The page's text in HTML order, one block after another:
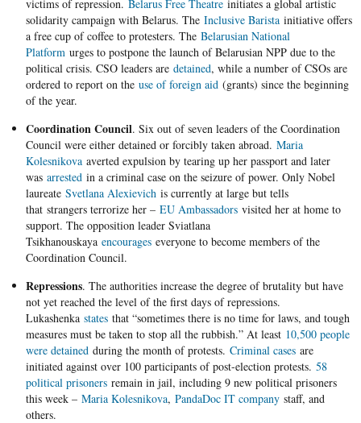
victims of repression. Belarus Free Theatreinitiates a global artistic
solidarity campaign with Belarus. The Inclusive Baristainitiative offers
a free cup of coffee to protesters. The Belarusian National
Platformurges to postpone the launch of Belarusian NPP due to the
political crisis. CSO leaders are detained, while a number of CSOs are
ordered to report on the use of foreign aid(grants) since the beginning
of the year.
Coordination Council. Six out of seven leaders of the Coordination
Council were either detained or forcibly taken abroad. Maria
Kolesnikovaaverted expulsion by tearing up her passport and later
was arrestedin a criminal case on the seizure of power. Only Nobel
laureate Svetlana Alexievichis currently at large but tells
that strangers terrorize her – EU Ambassadorsvisited her at home to
support. The opposition leader Sviatlana
Tsikhanouskaya encourageseveryone to become members of the
Coordination Council.
Repressions. The authorities increase the degree of brutality but have
not yet reached the level of the first days of repressions.
Lukashenka statesthat “sometimes there is no time for laws, and tough
measures must be taken to stop all the rubbish.” At least 10,500 people
were detainedduring the month of protests. Criminal casesare
initiated against over 100 participants of post-election protests. 58
political prisonersremain in jail, including 9 new political prisoners
this week – Maria Kolesnikova, PandaDoc IT companystaff, and
others.